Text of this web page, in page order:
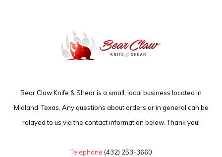
Bear Claw Knife & Shear is a small, local business located in
Midland, Texas. Any questions about orders or in general can be
relayed to us via the contact information below. Thank you!
Telephone (432) 253-3660